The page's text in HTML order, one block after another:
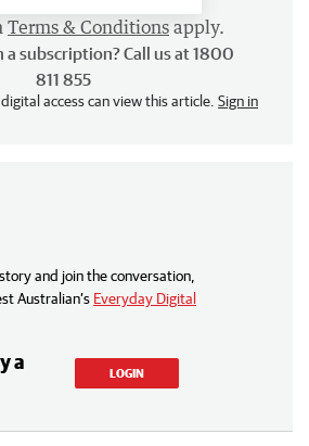
Terms & Conditions apply.
a subscription? Call us at 1800
811 855
access can view this article. Sign in
and join the conversation,
Australian’s Everyday Digital
a
LOGIN